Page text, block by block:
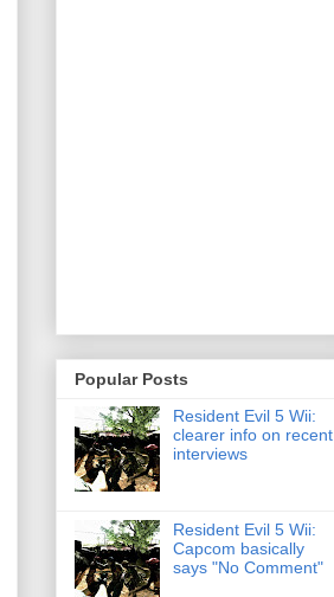
Popular Posts
Resident Evil 5 Wii:
clearer info on recent
interviews
Resident Evil 5 Wii:
Capcom basically
says "No Comment"